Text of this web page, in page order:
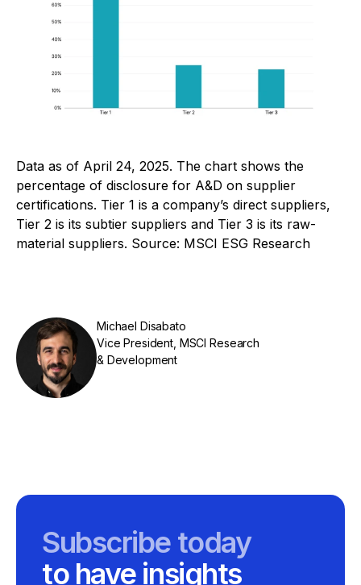
Data as of April 24, 2025. The chart shows the
percentage of disclosure for A&D on supplier
certifications. Tier 1 is a company’s direct suppliers,
Tier 2 is its subtier suppliers and Tier 3 is its raw-
material suppliers. Source: MSCI ESG Research
Michael Disabato
Vice President, MSCI Research
& Development
Subscribe today
to have insights